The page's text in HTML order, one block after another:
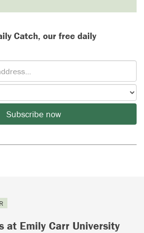
Catch, our free daily
Subscribe now
at Emily Carr University